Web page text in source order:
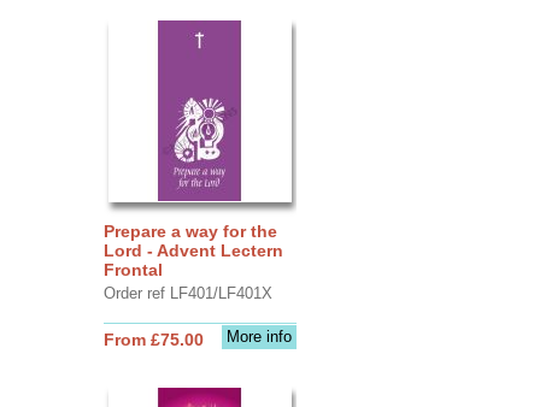
Prepare a way for the
Lord - Advent Lectern
Frontal
Order ref LF401/LF401X
More info
From £75.00